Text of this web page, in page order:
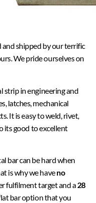
shipped by our terrific
We pride ourselves on
strip in engineering and
latches, mechanical
It is easy to weld, rivet,
its good to excellent
bar can be hard when
is why we haveno
fulfilment target and a28
bar option that you